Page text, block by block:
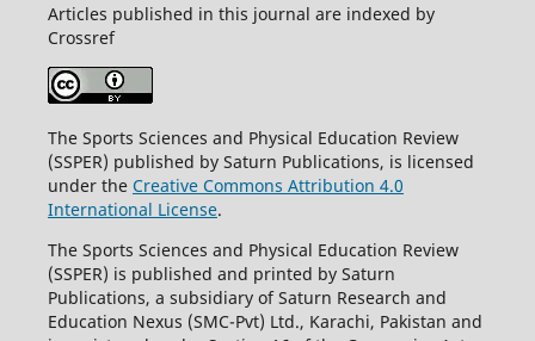
Articles published in this journal are indexed by
Crossref
The Sports Sciences and Physical Education Review
(SSPER) published by Saturn Publications, is licensed
under the Creative Commons Attribution 4.0
International License.
The Sports Sciences and Physical Education Review
(SSPER) is published and printed by Saturn
Publications, a subsidiary of Saturn Research and
Education Nexus (SMC-Pvt) Ltd., Karachi, Pakistan and